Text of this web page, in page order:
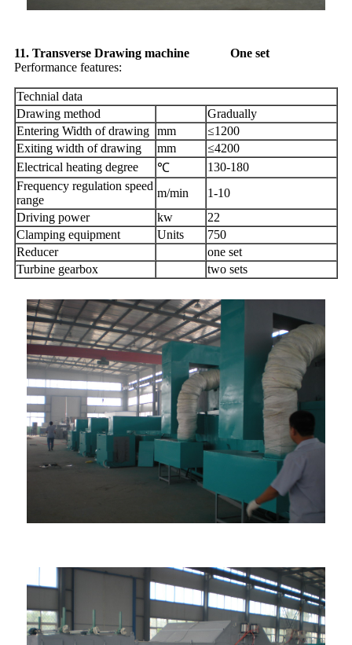
11. Transverse Drawing machine One set
Performance features:
Technial data
Drawing method
Gradually
Entering Width of drawing mm
≤1200
Exiting width of drawing
mm
≤4200
Electrical heating degree
℃
130-180
Frequency regulation speed
range
m/min
1-10
Driving power
kw
22
Clamping equipment
Units
750
Reducer
one set
Turbine gearbox
two sets